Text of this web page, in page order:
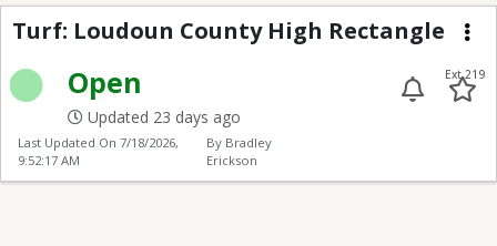
Loudoun County High
Turf: Loudoun County High Rectangle
Open
Updated 23 days ago
Ext 219
Last Updated On 7/18/2026,
9:52:17 AM
By Bradley
Erickson